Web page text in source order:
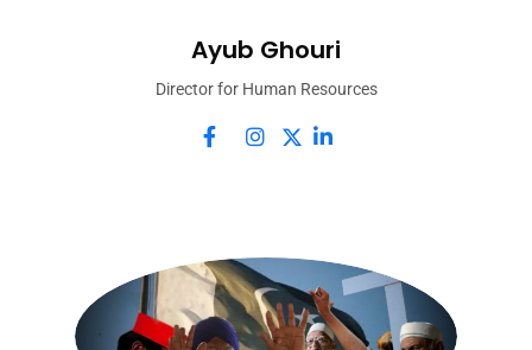
Ayub Ghouri
Director for Human Resources